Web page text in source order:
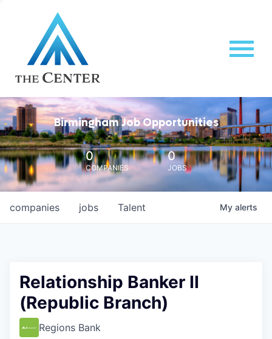
Birmingham Job Opportunities
0
COMPANIES
0
JOBS
jobs
companies Talent My alerts
Relationship Banker II
(Republic Branch)
Regions Bank